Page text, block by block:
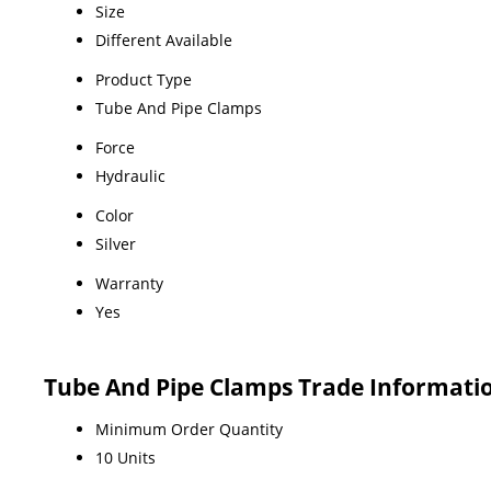
Size
Different Available
Product Type
Tube And Pipe Clamps
Force
Hydraulic
Color
Silver
Warranty
Yes
Tube And Pipe Clamps Trade
Minimum Order Quantity
10 Units